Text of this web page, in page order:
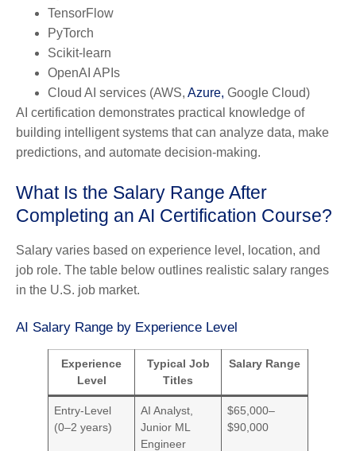
TensorFlow
PyTorch
Scikit-learn
OpenAI APIs
Cloud AI services (AWS, Azure, Google Cloud)
AI certification demonstrates practical knowledge of
building intelligent systems that can analyze data, make
predictions, and automate decision-making.
What Is the Salary Range After
Completing an AI Certification Course?
Salary varies based on experience level, location, and
job role. The table below outlines realistic salary ranges
in the U.S. job market.
AI Salary Range by Experience Level
Experience
Level
Typical Job
Titles
Salary Range
Entry-Level
(0–2 years)
AI Analyst,
Junior ML
Engineer
$65,000–
$90,000